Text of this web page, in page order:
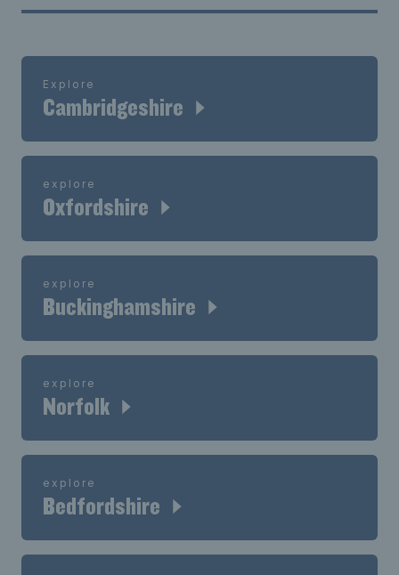
Explore
Cambridgeshire
explore
Oxfordshire
explore
Buckinghamshire
explore
Norfolk
explore
Bedfordshire